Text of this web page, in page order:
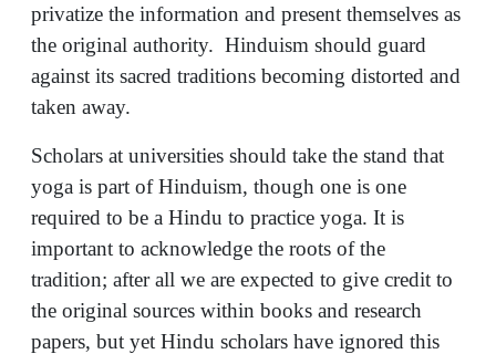
privatize the information and present themselves as
the original authority. Hinduism should guard
against its sacred traditions becoming distorted and
taken away.
Scholars at universities should take the stand that
yoga is part of Hinduism, though one is one
required to be a Hindu to practice yoga. It is
important to acknowledge the roots of the
tradition; after all we are expected to give credit to
the original sources within books and research
papers, but yet Hindu scholars have ignored this